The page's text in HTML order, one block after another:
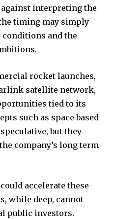
interpreting the
timing may simply
and the
rocket launches,
satellite network,
tied to its
such as space based
but they
company’s long term
accelerate these
while deep, cannot
public investors.